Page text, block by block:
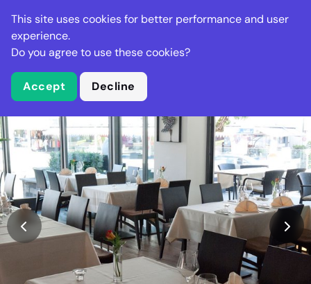
Stella Gastro
What is Stella Gastro?
This site uses cookies for better performance and user
experience.
Do you agree to use these cookies?
Accept Decline